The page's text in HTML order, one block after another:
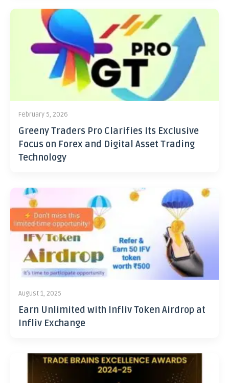
February 5, 2026
Greeny Traders Pro Clarifies Its Exclusive
Focus on Forex and Digital Asset Trading
Technology
August 1, 2025
Earn Unlimited with Infliv Token Airdrop at
Infliv Exchange